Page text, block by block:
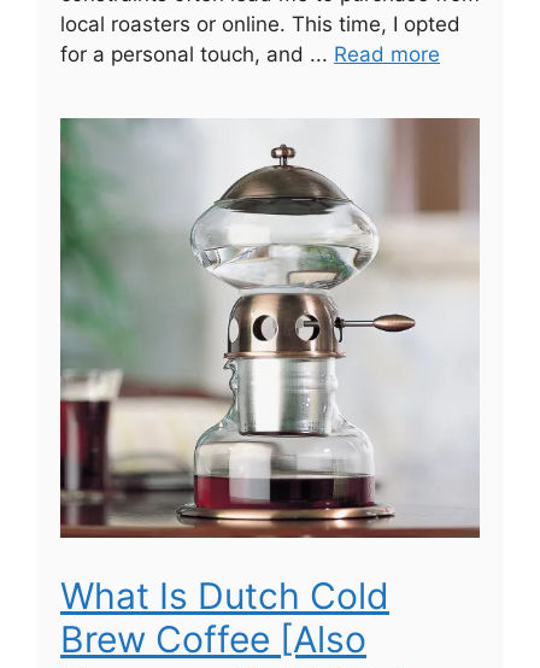
local roasters or online. This time, I opted
for a personal touch, and ... Read more
What Is Dutch Cold
Brew Coffee [Also